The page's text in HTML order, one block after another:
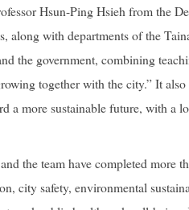
Hsun-Ping Hsieh from the
along with departments of the
the government, combining
together with the city.” It
a more sustainable future, with
the team have completed more
city safety, environmental